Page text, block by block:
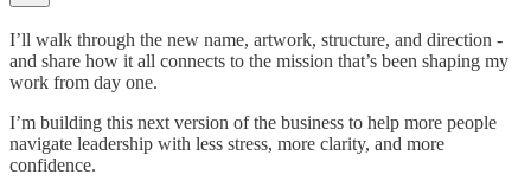
I’ll walk through the new name, artwork, structure, and direction -
and share how it all connects to the mission that’s been shaping my
work from day one.
I’m building this next version of the business to help more people
navigate leadership with less stress, more clarity, and more
confidence.